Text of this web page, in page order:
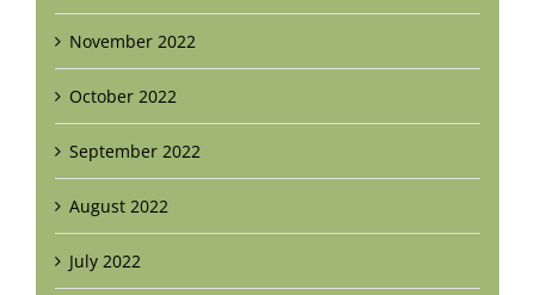
November 2022
October 2022
September 2022
August 2022
July 2022